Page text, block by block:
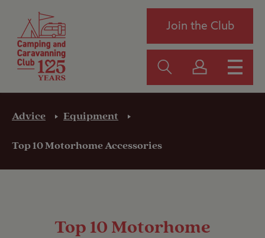
Join the Club
Advice Equipment
Top 10 Motorhome Accessories
Top 10 Motorhome